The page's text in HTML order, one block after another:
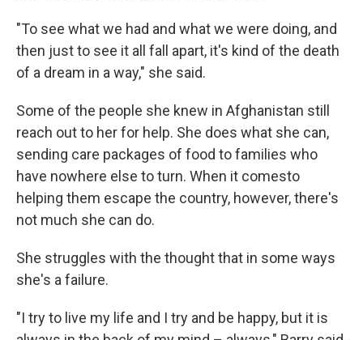
"To see what we had and what we were doing, and
then just to see it all fall apart, it's kind of the death
of a dream in a way," she said.
Some of the people she knew in Afghanistan still
reach out to her for help. She does what she can,
sending care packages of food to families who
have nowhere else to turn. When it comesto
helping them escape the country, however, there's
not much she can do.
She struggles with the thought that in some ways
she's a failure.
"I try to live my life and I try and be happy, but it is